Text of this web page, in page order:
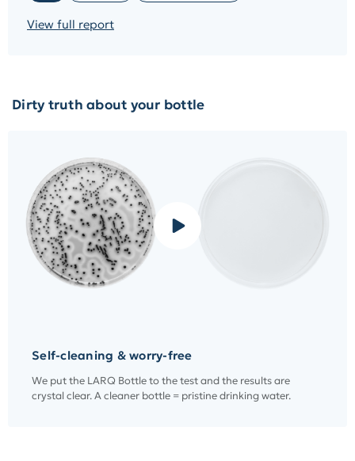
View full report
Dirty truth about your bottle
Self-cleaning & worry-free
We put the LARQ Bottle to the test and the results are
crystal clear. A cleaner bottle = pristine drinking water.